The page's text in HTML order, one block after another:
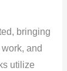
bringing
and
utilize